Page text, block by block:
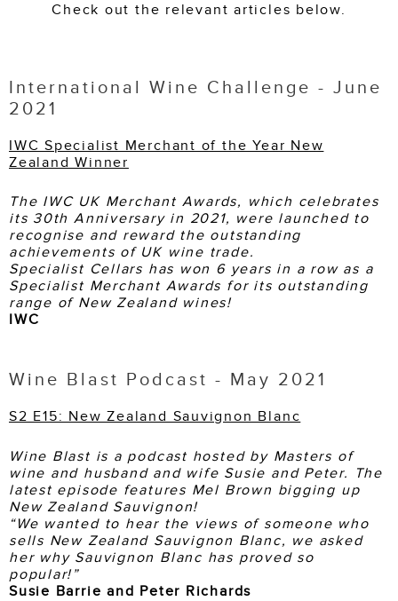
Check out the relevant articles below.
International Wine Challenge - June
2021
IWC Specialist Merchant of the Year New
Zealand Winner
The IWC UK Merchant Awards, which celebrates
its 30th Anniversary in 2021, were launched to
recognise and reward the outstanding
achievements of UK wine trade.
Specialist Cellars has won 6 years in a row as a
Specialist Merchant Awards for its outstanding
range of New Zealand wines!
IWC
Wine Blast Podcast - May 2021
S2 E15: New Zealand Sauvignon Blanc
Wine Blast is a podcast hosted by Masters of
wine and husband and wife Susie and Peter. The
latest episode features Mel Brown bigging up
New Zealand Sauvignon!
“We wanted to hear the views of someone who
sells New Zealand Sauvignon Blanc, we asked
her why Sauvignon Blanc has proved so
popular!”
Susie Barrie and Peter Richards